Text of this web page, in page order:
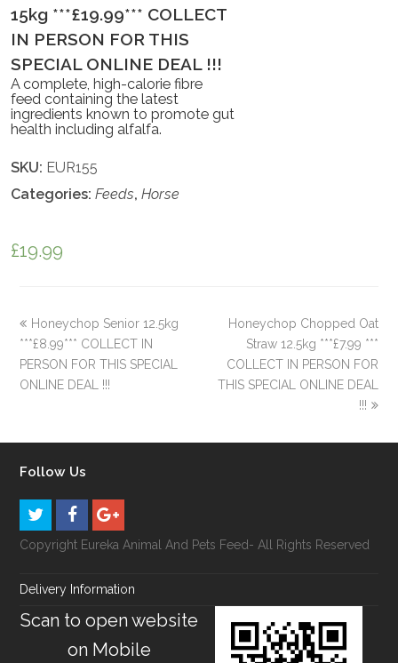
15kg ***£19.99*** COLLECT
IN PERSON FOR THIS
SPECIAL ONLINE DEAL !!!
A complete, high-calorie fibre
feed containing the latest
ingredients known to promote gut
health including alfalfa.
SKU: EUR155
Categories:Feeds,Horse
£19.99
Honeychop Senior 12.5kg
***£8.99*** COLLECT IN
PERSON FOR THIS SPECIAL
ONLINE DEAL !!!
Honeychop Chopped Oat
Straw 12.5kg ***£7.99 ***
COLLECT IN PERSON FOR
THIS SPECIAL ONLINE DEAL
!!!
Follow Us
Copyright Eureka Animal And Pets Feed- All Rights Reserved
Delivery Information
Scan to open website
on Mobile